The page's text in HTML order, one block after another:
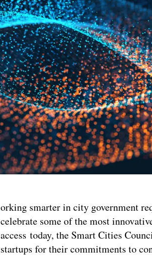
orking smarter in city government
celebrate some of the most
access today, the Smart Cities
startups for their commitments to